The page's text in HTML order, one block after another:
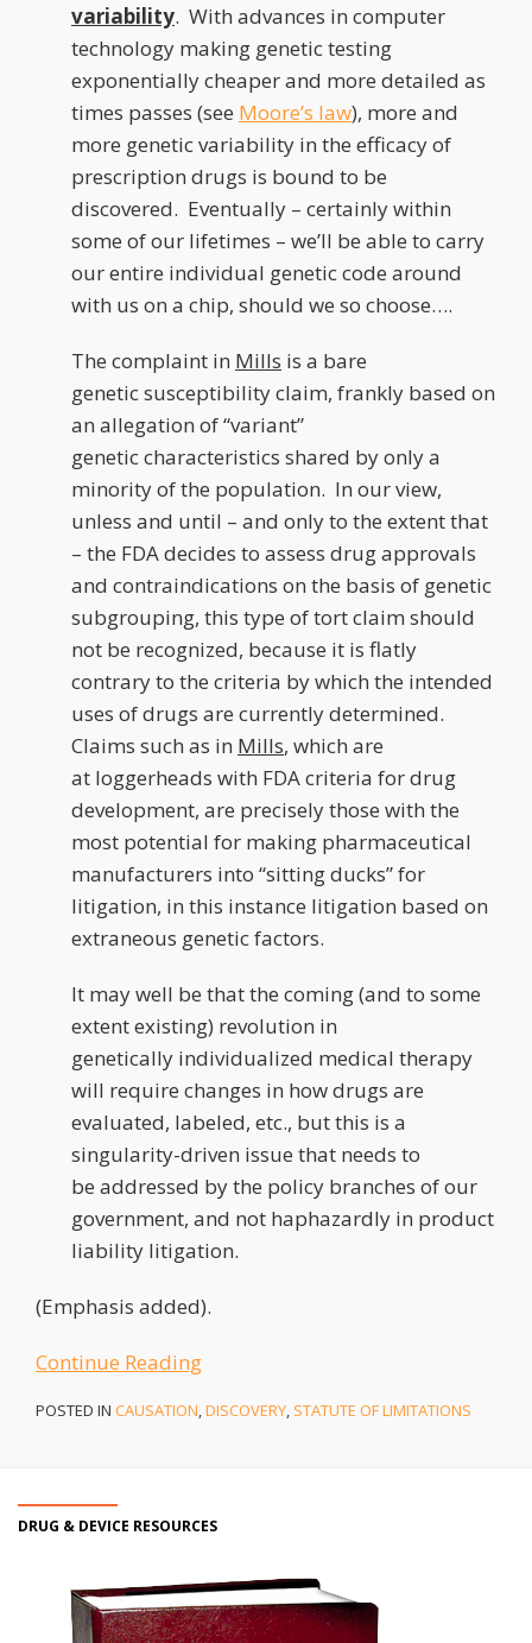
variability. With advances in computer
technology making genetic testing
exponentially cheaper and more detailed as
times passes (see Moore’s law), more and
more genetic variability in the efficacy of
prescription drugs is bound to be
discovered. Eventually – certainly within
some of our lifetimes – we’ll be able to carry
our entire individual genetic code around
with us on a chip, should we so choose….
The complaint in Mills is a bare
genetic susceptibility claim, frankly based on
an allegation of “variant”
genetic characteristics shared by only a
minority of the population. In our view,
unless and until – and only to the extent that
– the FDA decides to assess drug approvals
and contraindications on the basis of genetic
subgrouping, this type of tort claim should
not be recognized, because it is flatly
contrary to the criteria by which the intended
uses of drugs are currently determined.
Claims such as in Mills, which are
at loggerheads with FDA criteria for drug
development, are precisely those with the
most potential for making pharmaceutical
manufacturers into “sitting ducks” for
litigation, in this instance litigation based on
extraneous genetic factors.
It may well be that the coming (and to some
extent existing) revolution in
genetically individualized medical therapy
will require changes in how drugs are
evaluated, labeled, etc., but this is a
singularity-driven issue that needs to
be addressed by the policy branches of our
government, and not haphazardly in product
liability litigation.
(Emphasis added).
Continue Reading
POSTED IN CAUSATION,DISCOVERY, STATUTE OF LIMITATIONS
DRUG & DEVICE RESOURCES